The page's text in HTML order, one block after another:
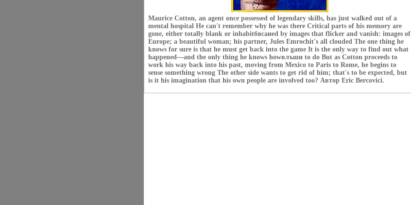
Maurice Cotton, an agent once possessed of legendary skills, has just walked out of a
mental hospital He can't remember why he was there Critical parts of his memory are
gone, either totally blank or inhabitбясаиed by images that flicker and vanish: images of
Europe; a beautiful woman; his partner, Jules Emrochit's all clouded The one thing he
knows for sure is that he must get back into the game It is the only way to find out what
happened—and the only thing he knows howвлъши to do But as Cotton proceeds to
work his way back into his past, moving from Mexico to Paris to Rome, he begins to
sense something wrong The other side wants to get rid of him; that's to be expected, but
is it his imagination that his own people are involved too? Автор Eric Bercovici.